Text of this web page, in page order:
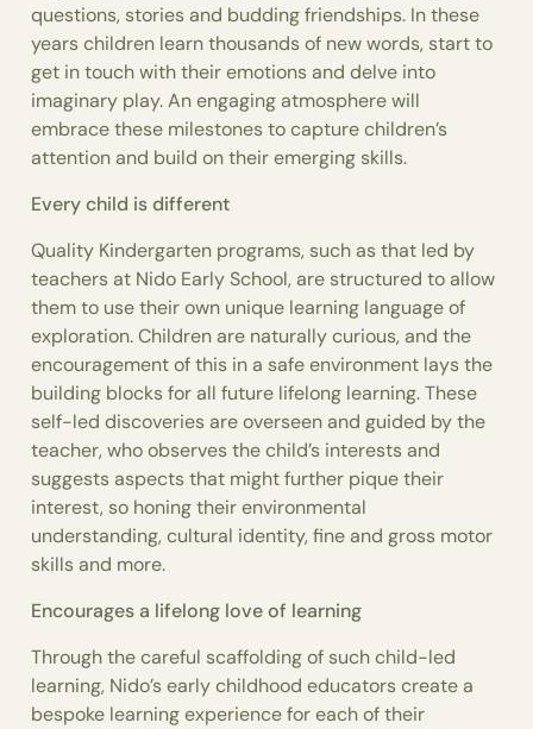
questions, stories and budding friendships. In these
years children learn thousands of new words, start to
get in touch with their emotions and delve into
imaginary play. An engaging atmosphere will
embrace these milestones to capture children’s
attention and build on their emerging skills.
Every child is different
Quality Kindergarten programs, such as that led by
teachers at Nido Early School, are structured to allow
them to use their own unique learning language of
exploration. Children are naturally curious, and the
encouragement of this in a safe environment lays the
building blocks for all future lifelong learning. These
self-led discoveries are overseen and guided by the
teacher, who observes the child’s interests and
suggests aspects that might further pique their
interest, so honing their environmental
understanding, cultural identity, fine and gross motor
skills and more.
Encourages a lifelong love of learning
Through the careful scaffolding of such child-led
learning, Nido’s early childhood educators create a
bespoke learning experience for each of their